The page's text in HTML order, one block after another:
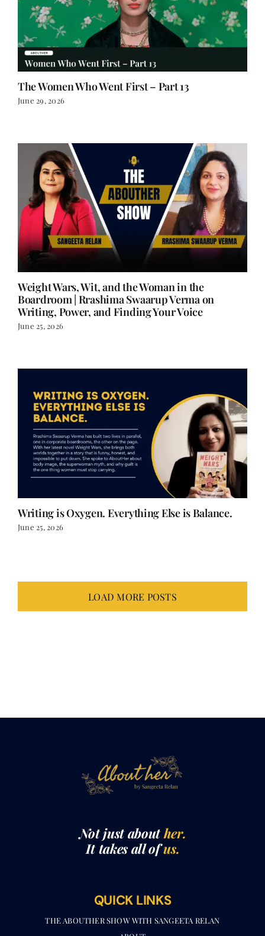
The Women Who Went First – Part 13
June 29, 2026
Weight Wars, Wit, and the Woman in the
Boardroom | Rrashima Swaarup Verma on
Writing, Power, and Finding Your Voice
June 25, 2026
Writing is Oxygen. Everything Else is Balance.
June 25, 2026
LOAD MORE POSTS
Not just abouther.
It takes all ofus.
QUICK LINKS
THE ABOUTHER SHOW WITH SANGEETA RELAN​